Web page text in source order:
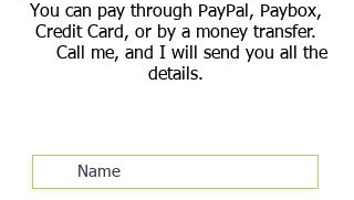
You can pay through PayPal, Paybox,
Credit Card, or by a money transfer.
Call me, and I will send you all the
details.